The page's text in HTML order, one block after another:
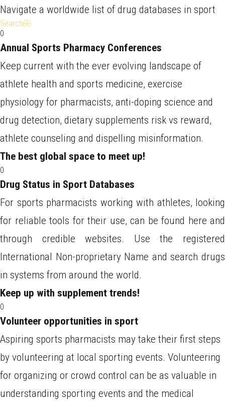
Navigate a worldwide list of drug databases in sport
Search
0
Annual Sports Pharmacy Conferences
Keep current with the ever evolving landscape of
athlete health and sports medicine, exercise
physiology for pharmacists, anti-doping science and
drug detection, dietary supplements risk vs reward,
athlete counseling and dispelling misinformation.
The best global space to meet up!
0
Drug Status in Sport Databases
For sports pharmacists working with athletes, looking
for reliable tools for their use, can be found here and
through credible websites. Use the registered
International Non-proprietary Name and search drugs
in systems from around the world.
Keep up with supplement trends!
0
Volunteer opportunities in sport
Aspiring sports pharmacists may take their first steps
by volunteering at local sporting events. Volunteering
for organizing or crowd control can be as valuable in
understanding sporting events and the medical